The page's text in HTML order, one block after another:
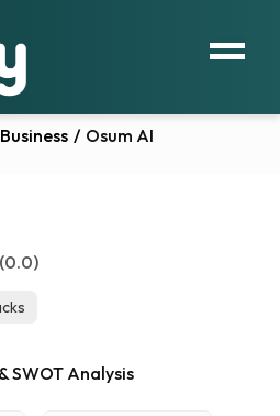
Business / Osum AI
(0.0)
SWOT Analysis